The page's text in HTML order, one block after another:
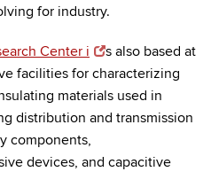
for industry.
Center i
s also based at
facilities for characterizing
materials used in
distribution and transmission
components,
devices, and capacitive